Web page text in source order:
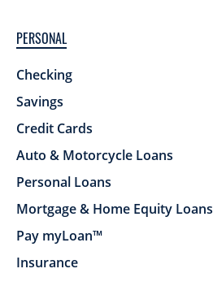
PERSONAL
Checking
Savings
Credit Cards
Auto & Motorcycle Loans
Personal Loans
Mortgage & Home Equity Loans
Pay myLoan™
Insurance